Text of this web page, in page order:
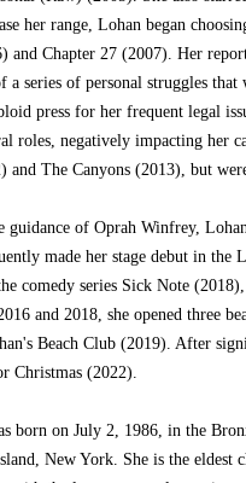
her range, Lohan began
and Chapter 27 (2007). Her
a series of personal struggles
press for her frequent legal
roles, negatively impacting her
The Canyons (2013), but
guidance of Oprah Winfrey,
made her stage debut in
comedy series Sick Note
and 2018, she opened three
Beach Club (2019). After
Christmas (2022).
born on July 2, 1986, in the
New York. She is the